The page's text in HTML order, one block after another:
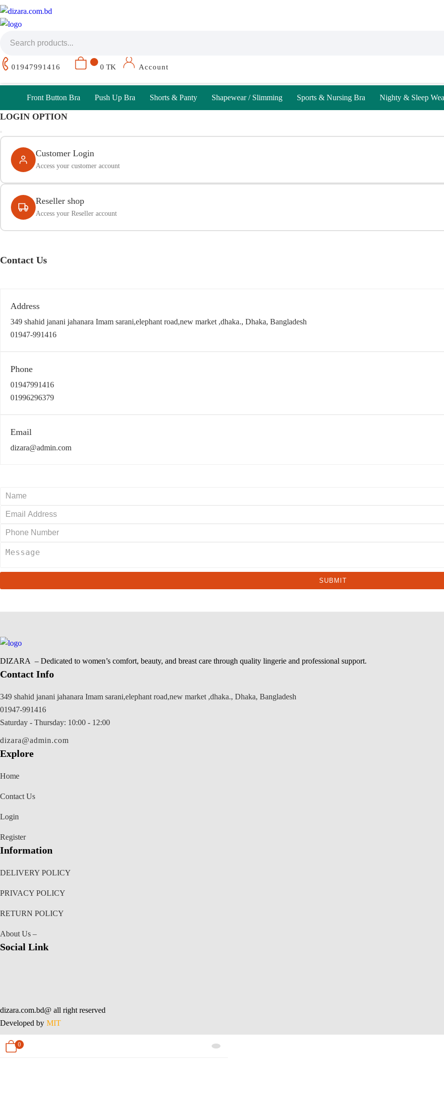
01947991416 0 TK Account
Front Button Bra Push Up Bra Shorts & Panty Shapewear / Slimming Sports & Nursing Bra Nighty & Sleep
LOGIN OPTION
Customer Login
Access your customer account
Reseller shop
Access your Reseller account
Contact Us
Address
349 shahid janani jahanara Imam sarani,elephant road,new market ,dhaka., Dhaka, Bangladesh
01947-991416
Phone
01947991416
01996296379
Email
dizara@admin.com
SUBMIT
DIZARA – Dedicated to women’s comfort, beauty, and breast care through quality lingerie and professional support.
Contact Info
349 shahid janani jahanara Imam sarani,elephant road,new market ,dhaka., Dhaka, Bangladesh
01947-991416
Saturday - Thursday: 10:00 - 12:00
dizara@admin.com
Explore
Home
Contact Us
Login
Register
Information
DELIVERY POLICY
PRIVACY POLICY
RETURN POLICY
About Us –
Social Link
dizara.com.bd@ all right reserved
Developed by MIT
0